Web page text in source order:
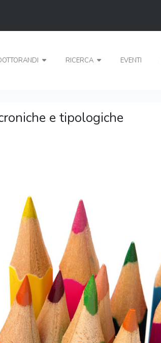
RICERCA EVENTI
e tipologiche